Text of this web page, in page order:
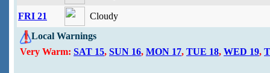
FRI 21
Cloudy
Local Warnings
Very Warm: SAT 15, SUN 16, MON 17, TUE 18, WED 19,